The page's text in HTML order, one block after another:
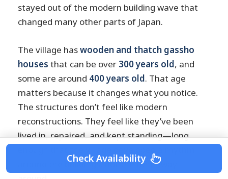
stayed out of the modern building wave that
changed many other parts of Japan.
The village haswooden and thatch gassho
houses that can be over 300 years old, and
some are around 400 years old. That age
matters because it changes what you notice.
The structures don’t feel like modern
reconstructions. They feel like they’ve been
lived in, repaired, and kept standing—long
around the buildings, not the other way
Check Availability